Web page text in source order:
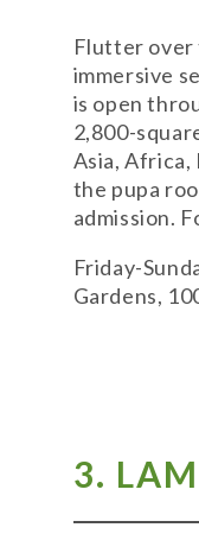
Flutter over
immersive
is open
2,800-
Asia,
the pupa
admission.
Friday-
Gardens,
3.